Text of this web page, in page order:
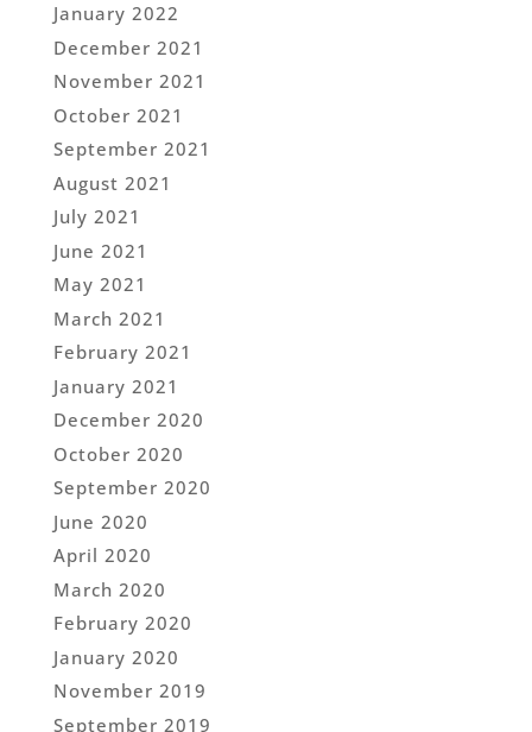
January 2022
December 2021
November 2021
October 2021
September 2021
August 2021
July 2021
June 2021
May 2021
March 2021
February 2021
January 2021
December 2020
October 2020
September 2020
June 2020
April 2020
March 2020
February 2020
January 2020
November 2019
September 2019